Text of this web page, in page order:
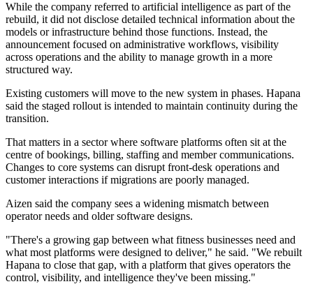
While the company referred to artificial intelligence as part of the
rebuild, it did not disclose detailed technical information about the
models or infrastructure behind those functions. Instead, the
announcement focused on administrative workflows, visibility
across operations and the ability to manage growth in a more
structured way.
Existing customers will move to the new system in phases. Hapana
said the staged rollout is intended to maintain continuity during the
transition.
That matters in a sector where software platforms often sit at the
centre of bookings, billing, staffing and member communications.
Changes to core systems can disrupt front-desk operations and
customer interactions if migrations are poorly managed.
Aizen said the company sees a widening mismatch between
operator needs and older software designs.
"There's a growing gap between what fitness businesses need and
what most platforms were designed to deliver," he said. "We rebuilt
Hapana to close that gap, with a platform that gives operators the
control, visibility, and intelligence they've been missing."